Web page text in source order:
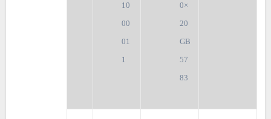
10
00
01
1
0×
20
GB
57
83